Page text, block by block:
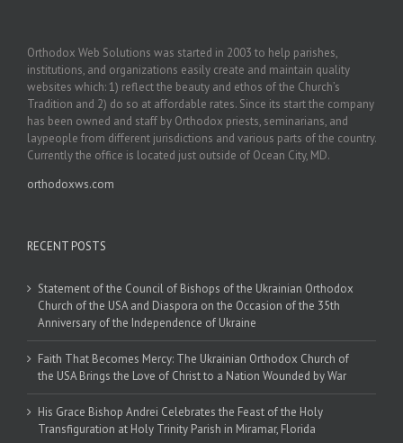
Orthodox Web Solutions was started in 2003 to help parishes,
institutions, and organizations easily create and maintain quality
websites which: 1) reflect the beauty and ethos of the Church’s
Tradition and 2) do so at affordable rates. Since its start the company
has been owned and staff by Orthodox priests, seminarians, and
laypeople from different jurisdictions and various parts of the country.
Currently the office is located just outside of Ocean City, MD.
orthodoxws.com
RECENT POSTS
Statement of the Council of Bishops of the Ukrainian Orthodox
Church of the USA and Diaspora on the Occasion of the 35th
Anniversary of the Independence of Ukraine
Faith That Becomes Mercy: The Ukrainian Orthodox Church of
the USA Brings the Love of Christ to a Nation Wounded by War
His Grace Bishop Andrei Celebrates the Feast of the Holy
Transfiguration at Holy Trinity Parish in Miramar, Florida